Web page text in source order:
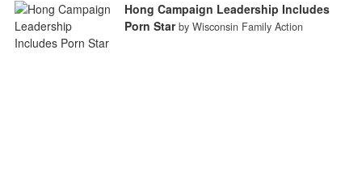
Hong Campaign Leadership Includes
Porn Star by Wisconsin Family Action